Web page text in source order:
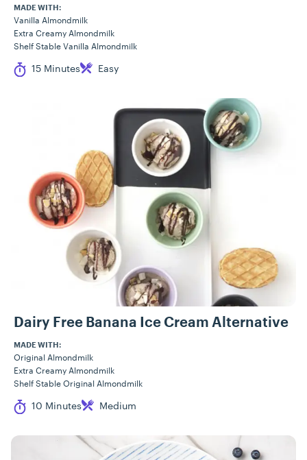
MADE WITH:
Vanilla Almondmilk
Extra Creamy Almondmilk
Shelf Stable Vanilla Almondmilk
Cook Time
15 Minutes
Difficulty Easy
Dairy Free Banana Ice Cream Alternative
MADE WITH:
Original Almondmilk
Extra Creamy Almondmilk
Shelf Stable Original Almondmilk
Cook Time
10 Minutes
Difficulty Medium